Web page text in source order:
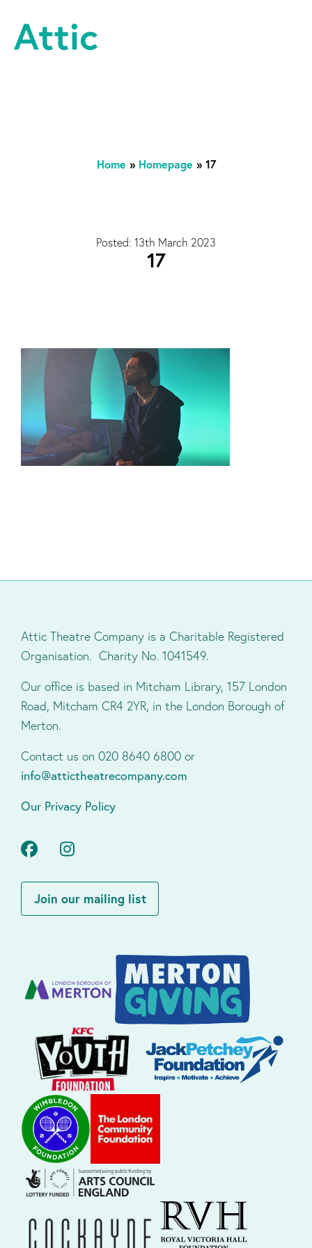
Home » Homepage » 17
Posted: 13th March 2023
17
Attic Theatre Company is a Charitable Registered
Organisation. Charity No. 1041549.
Our office is based in Mitcham Library, 157 London
Road, Mitcham CR4 2YR, in the London Borough of
Merton.
Contact us on 020 8640 6800 or
info@attictheatrecompany.com
Our Privacy Policy
Facebook
Join our mailing list